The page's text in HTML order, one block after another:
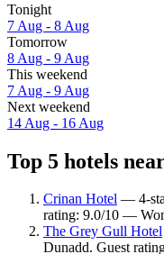
Tonight
7 Aug - 8 Aug
Tomorrow
8 Aug - 9 Aug
This weekend
7 Aug - 9 Aug
Next weekend
14 Aug - 16 Aug
Top 5 hotels
Crinan Hotel — 4-
rating: 9.0/10 —
The Grey Gull Hotel
Dunadd. Guest